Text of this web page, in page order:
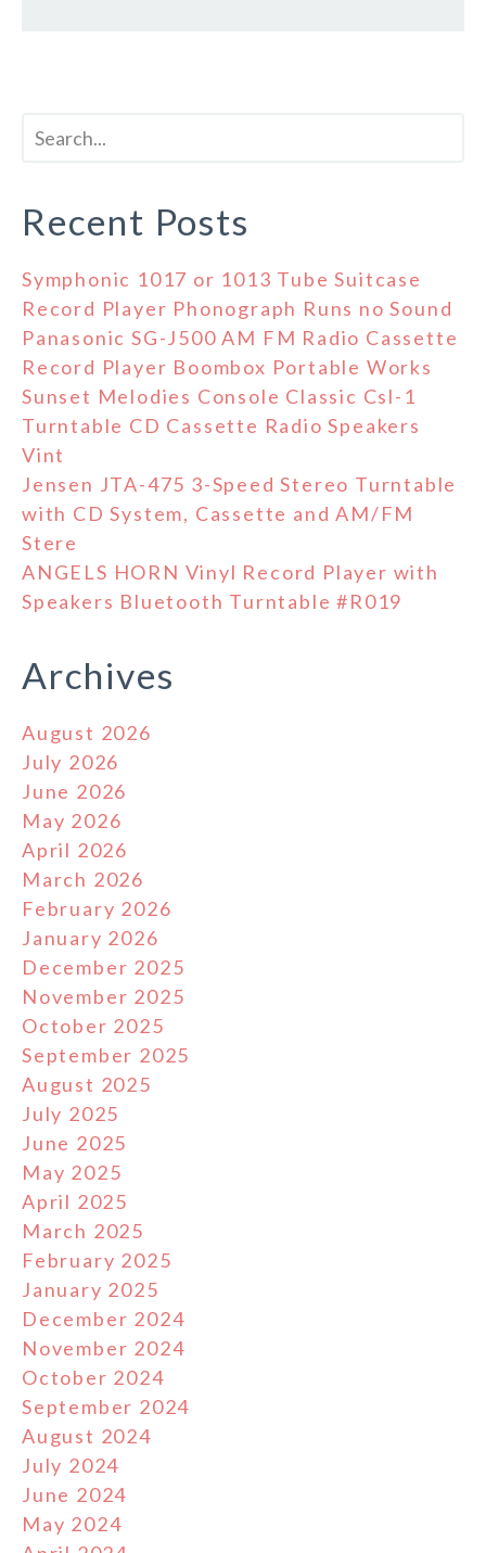
Recent Posts
Symphonic 1017 or 1013 Tube Suitcase
Record Player Phonograph Runs no Sound
Panasonic SG-J500 AM FM Radio Cassette
Record Player Boombox Portable Works
Sunset Melodies Console Classic Csl-1
Turntable CD Cassette Radio Speakers
Vint
Jensen JTA-475 3-Speed Stereo Turntable
with CD System, Cassette and AM/FM
Stere
ANGELS HORN Vinyl Record Player with
Speakers Bluetooth Turntable #R019
Archives
August 2026
July 2026
June 2026
May 2026
April 2026
March 2026
February 2026
January 2026
December 2025
November 2025
October 2025
September 2025
August 2025
July 2025
June 2025
May 2025
April 2025
March 2025
February 2025
January 2025
December 2024
November 2024
October 2024
September 2024
August 2024
July 2024
June 2024
May 2024